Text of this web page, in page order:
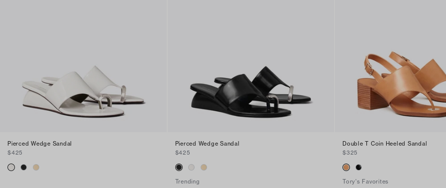
Pierced Wedge Sandal
$425
Pierced Wedge Sandal
$425
Trending
Double T Coin Heeled Sandal
$325
Tory's Favorites